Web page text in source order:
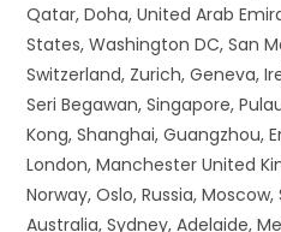
Qatar, Doha, United Arab
States, Washington DC, San
Switzerland, Zurich, Geneva,
Seri Begawan, Singapore,
Kong, Shanghai, Guangzhou,
London, Manchester United
Norway, Oslo, Russia,
Australia, Sydney, Adelaide,